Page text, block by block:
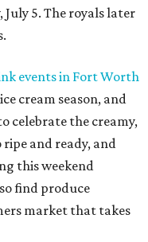
July 5. The royals later
events in Fort Worth
cream season, and
celebrate the creamy,
and ready, and
this weekend
find produce
market that takes